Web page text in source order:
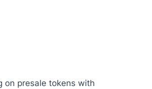
on presale tokens with